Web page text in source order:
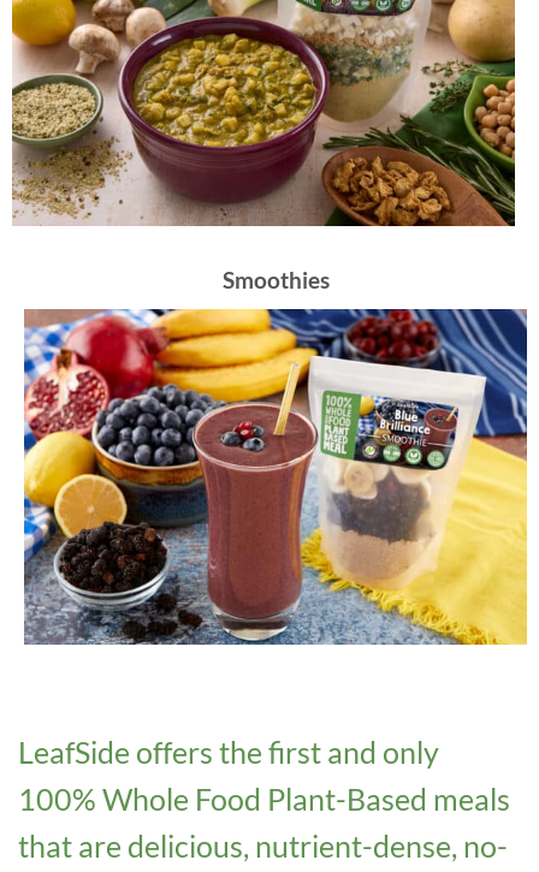
Smoothies
LeafSide offers the first and only
100% Whole Food Plant-Based meals
that are delicious, nutrient-dense, no-